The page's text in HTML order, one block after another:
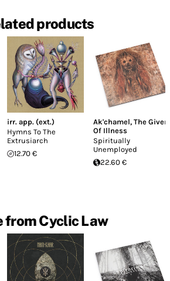
products
irr. app. (ext.)
Hymns To The
Extrusiarch
12.70 €
Ak'chamel, The Giver
Of Illness
Spiritually
Unemployed
22.60 €
from Cyclic Law